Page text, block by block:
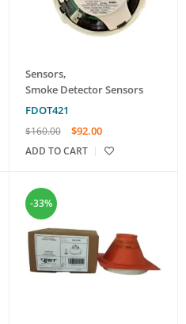
Sensors,
Smoke Detector Sensors
FDOT421
$160.00 $92.00
ADD TO CART
-33%